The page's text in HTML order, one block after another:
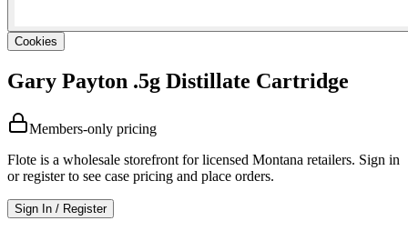
Cookies
Gary Payton .5g Distillate Cartridge
Members-only pricing
Flote is a wholesale storefront for licensed Montana retailers. Sign in
or register to see case pricing and place orders.
Sign In / Register